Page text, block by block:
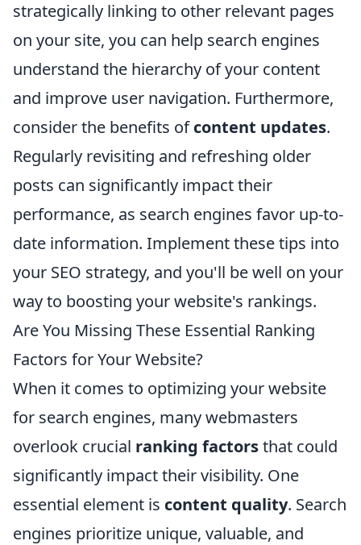
strategically linking to other relevant pages
on your site, you can help search engines
understand the hierarchy of your content
and improve user navigation. Furthermore,
consider the benefits ofcontent updates.
Regularly revisiting and refreshing older
posts can significantly impact their
performance, as search engines favor up-to-
date information. Implement these tips into
your SEO strategy, and you'll be well on your
way to boosting your website's rankings.
Are You Missing These Essential Ranking
Factors for Your Website?
When it comes to optimizing your website
for search engines, many webmasters
overlook crucial ranking factorsthat could
significantly impact their visibility. One
essential element is content quality. Search
engines prioritize unique, valuable, and